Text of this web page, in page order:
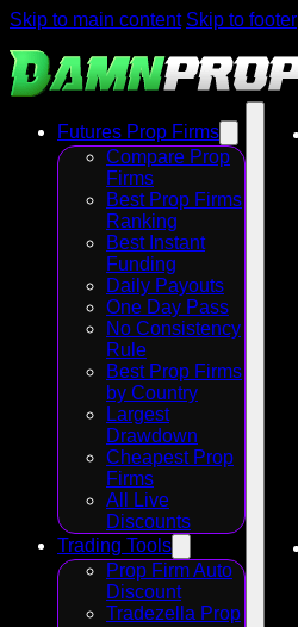
Skip to main content Skip to footer
Futures Prop Firms
Compare Prop
Firms
Best Prop Firms
Ranking
Best Instant
Funding
Daily Payouts
One Day Pass
No Consistency
Rule
Best Prop Firms
by Country
Largest
Drawdown
Cheapest Prop
Firms
All Live
Discounts
Trading Tools
Prop Firm Auto
Discount
Tradezella Prop